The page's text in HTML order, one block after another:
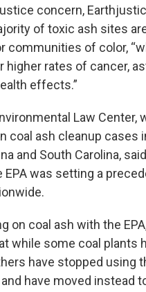
concern,
of toxic ash sites
communities of color,
rates of cancer,
effects.”
Law Center,
coal ash cleanup cases
and South Carolina,
EPA was setting a
on coal ash with the
while some coal plants
have stopped using
have moved instead